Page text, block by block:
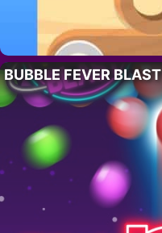
BUBBLE FEVER BLAST